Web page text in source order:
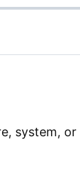
system, or